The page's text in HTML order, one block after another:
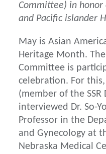
Committee) in
and Pacific islander
May is Asian
Heritage Month. The
Committee is
celebration. For this,
(member of the
interviewed Dr. So-
Professor in the
and Gynecology at
Nebraska Medical